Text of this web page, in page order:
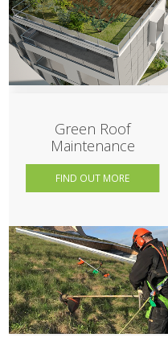
Green Roof
Maintenance
FIND OUT MORE